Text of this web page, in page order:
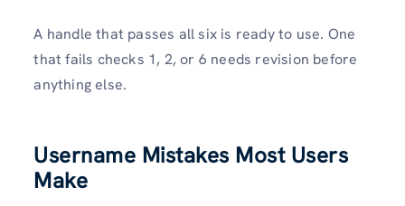
A handle that passes all six is ready to use. One
that fails checks 1, 2, or 6 needs revision before
anything else.
Username Mistakes Most Users
Make